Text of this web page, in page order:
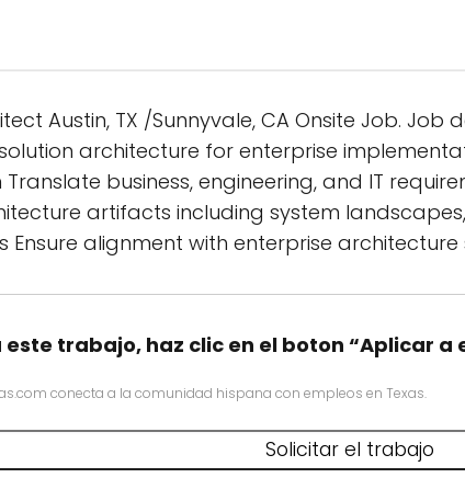
Austin, TX /Sunnyvale, CA Onsite Job.
architecture for enterprise
business, engineering, and IT
artifacts including system
Ensure alignment with enterprise
este trabajo, haz clic en el boton “Aplicar
conecta a la comunidad hispana con empleos en Texas.